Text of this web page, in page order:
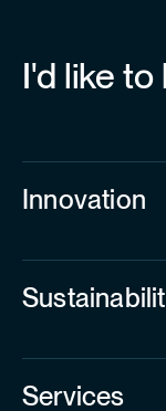
I'd like
Innovation
Services